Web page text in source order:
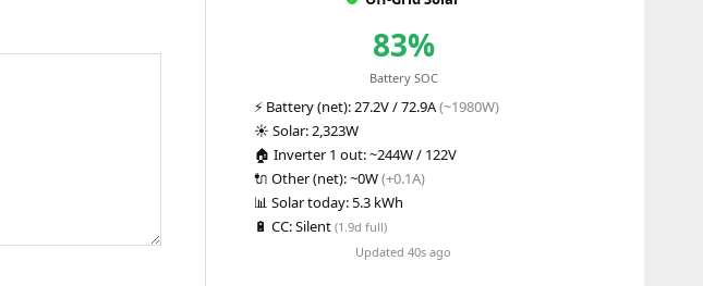
83%
Battery SOC
⚡ Battery (net): 27.2V / 72.9A(~1980W)
☀️Solar: 2,323W
🏠Inverter 1 out:~244W / 122V
🔌Other (net):~0W(+0.1A)
📊Solar today:5.3 kWh
🔋CC:Silent(1.9d full)
Updated 40s ago